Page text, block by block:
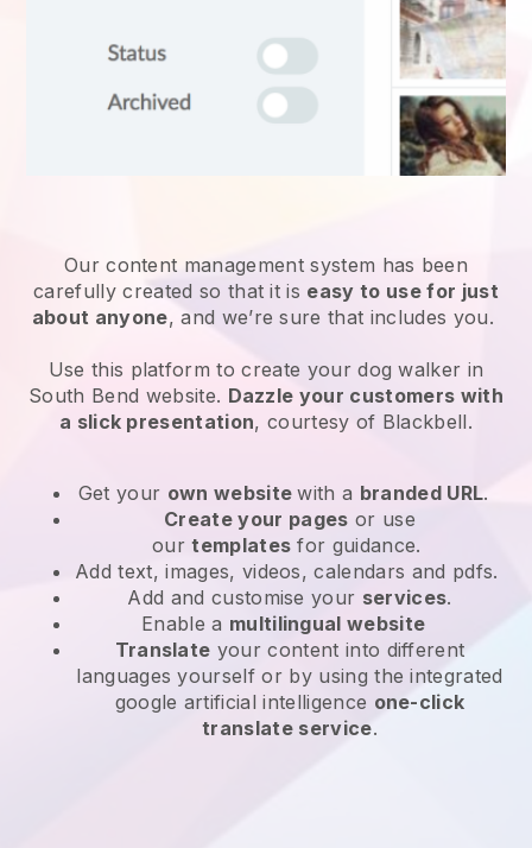
Our content management system has been
carefully created so that it is easy to use for just
about anyone, and we’re sure that includes you.
Use this platform to create your dog walker in
South Bend website. Dazzle your customers with
a slick presentation, courtesy of Blackbell.
Get your own websitewith a branded URL.
Create your pages or use
ourtemplates for guidance.
Add text, images, videos, calendars and pdfs.
Add and customise your services.
Enable a multilingual website
Translate your content into different
languages yourself or by using the integrated
google artificial intelligence one-click
translate service.